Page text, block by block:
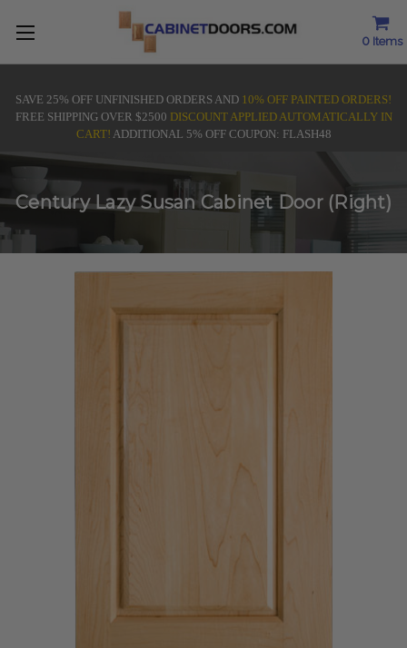
0 Items
SAVE 25% OFF UNFINISHED ORDERS AND 10% OFF PAINTED ORDERS!
FREE SHIPPING OVER $2500 DISCOUNT APPLIED AUTOMATICALLY IN
CART! ADDITIONAL 5% OFF COUPON: FLASH48
Century Lazy Susan Cabinet Door (Right)